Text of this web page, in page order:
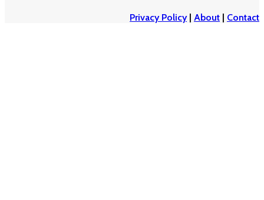
Privacy Policy| About | Contact